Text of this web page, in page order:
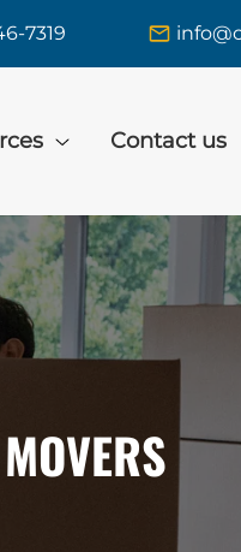
7319
Contact us